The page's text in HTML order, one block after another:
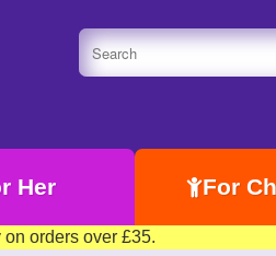
Her For
orders over £35.